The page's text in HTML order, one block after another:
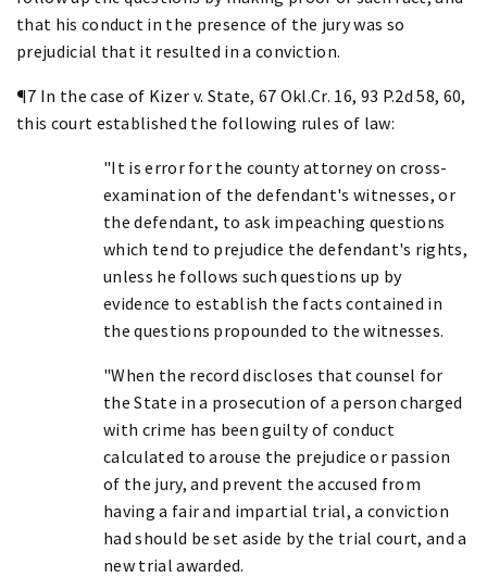
that his conduct in the presence of the jury was so
prejudicial that it resulted in a conviction.
¶7 In the case of Kizer v. State, 67 Okl.Cr. 16, 93 P.2d 58, 60,
this court established the following rules of law:
"It is error for the county attorney on cross-
examination of the defendant's witnesses, or
the defendant, to ask impeaching questions
which tend to prejudice the defendant's rights,
unless he follows such questions up by
evidence to establish the facts contained in
the questions propounded to the witnesses.
"When the record discloses that counsel for
the State in a prosecution of a person charged
with crime has been guilty of conduct
calculated to arouse the prejudice or passion
of the jury, and prevent the accused from
having a fair and impartial trial, a conviction
had should be set aside by the trial court, and a
new trial awarded.